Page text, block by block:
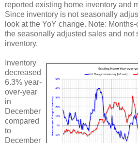
reported existing home inventory and
Since inventory is not seasonally
look at the YoY change. Note:
the seasonally adjusted sales and not
inventory.
Inventory
decreased
6.3% year-
over-year
in
December
compared
to
December